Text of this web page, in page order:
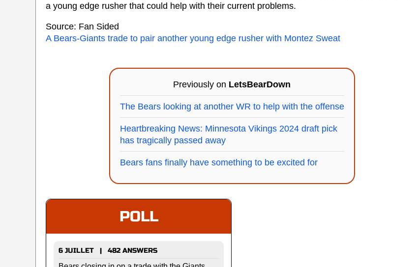
a young edge rusher that could help with their current problems.
Source: Fan Sided
A Bears-Giants trade to pair another young edge rusher with Montez Sweat
Previously on LetsBearDown
The Bears looking at another WR to help with the offense
Heartbreaking News: Minnesota Vikings 2024 draft pick
has tragically passed away
Bears fans finally have something to be excited for
POLL
6 JUILLET | 482 ANSWERS